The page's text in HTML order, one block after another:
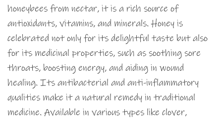
honeybees from nectar, it is a rich source of
antioxidants, vitamins, and minerals. Honey is
celebrated not only for its delightful taste but also
for its medicinal properties, such as soothing sore
throats, boosting energy, and aiding in wound
healing. Its antibacterial and anti-inflammatory
qualities make it a natural remedy in traditional
medicine. Available in various types like clover,